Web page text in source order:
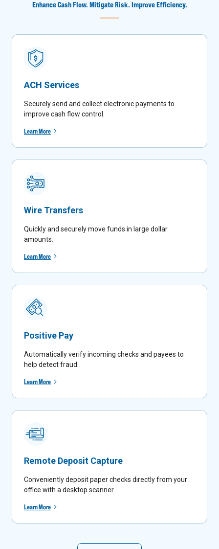
Enhance Cash Flow. Mitigate Risk. Improve Efficiency.
ACH Services
Securely send and collect electronic payments to
improve cash flow control.
Learn More
Wire Transfers
Quickly and securely move funds in large dollar
amounts.
Learn More
Positive Pay
Automatically verify incoming checks and payees to
help detect fraud.
Learn More
Remote Deposit Capture
Conveniently deposit paper checks directly from your
office with a desktop scanner.
Learn More